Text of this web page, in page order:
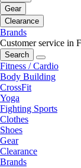
Gear
Clearance
Brands
Customer service in
Search
Fitness / Cardio
Body Building
CrossFit
Yoga
Fighting Sports
Clothes
Shoes
Gear
Clearance
Brands